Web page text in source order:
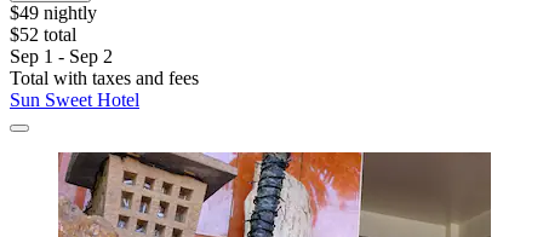
$49 nightly
$52 total
Sep 1 - Sep 2
Total with taxes and fees
Sun Sweet Hotel